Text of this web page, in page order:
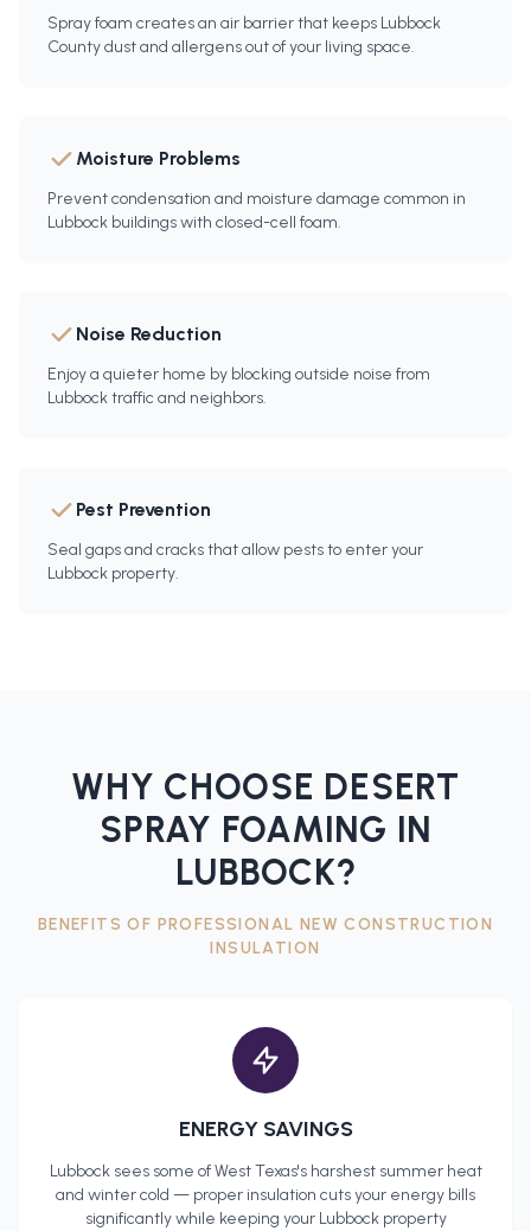
Spray foam creates an air barrier that keeps Lubbock
County dust and allergens out of your living space.
Moisture Problems
Prevent condensation and moisture damage common in
Lubbock buildings with closed-cell foam.
Noise Reduction
Enjoy a quieter home by blocking outside noise from
Lubbock traffic and neighbors.
Pest Prevention
Seal gaps and cracks that allow pests to enter your
Lubbock property.
WHY CHOOSE DESERT
SPRAY FOAMING IN
LUBBOCK?
BENEFITS OF PROFESSIONAL NEW CONSTRUCTION
INSULATION
ENERGY SAVINGS
Lubbocksees some of West Texas's harshest summer heat
and winter cold — proper insulation cuts your energy bills
significantly while keeping your Lubbockproperty